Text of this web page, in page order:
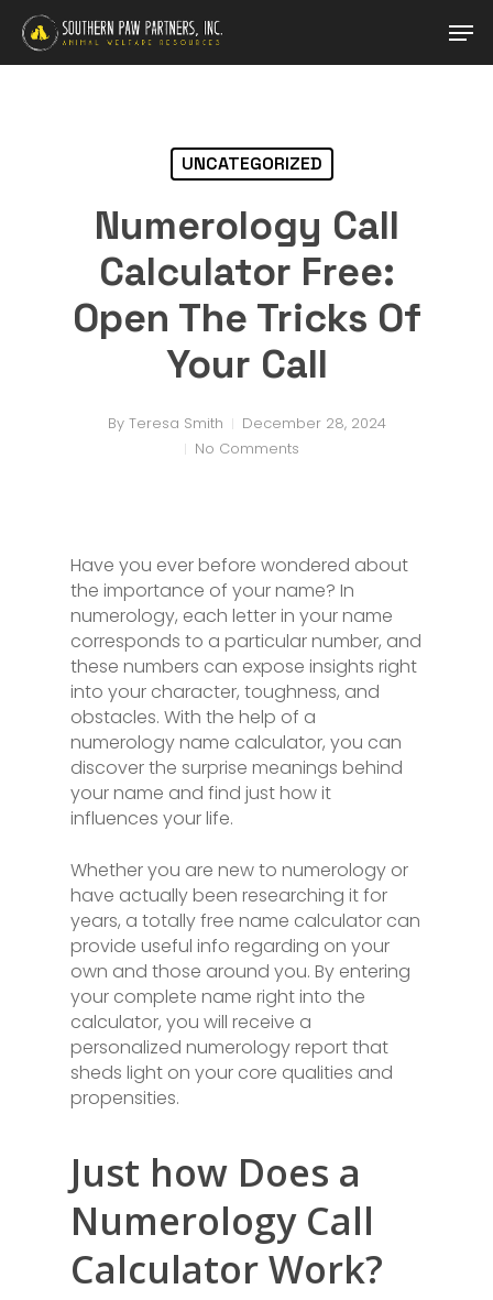
Skip
main
UNCATEGORIZED
Numerology Call
Calculator Free:
Open The Tricks Of
Your Call
By Teresa Smith
December 28, 2024
No Comments
Have you ever before wondered about
the importance of your name? In
numerology, each letter in your name
corresponds to a particular number, and
these numbers can expose insights right
into your character, toughness, and
obstacles. With the help of a
numerology name calculator, you can
discover the surprise meanings behind
your name and find just how it
influences your life.
Whether you are new to numerology or
have actually been researching it for
years, a totally free name calculator can
provide useful info regarding on your
own and those around you. By entering
your complete name right into the
calculator, you will receive a
personalized numerology report that
sheds light on your core qualities and
propensities.
Just how Does a
Numerology Call
Calculator Work?
Close